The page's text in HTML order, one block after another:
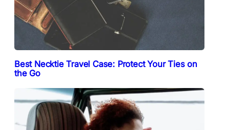
Best Necktie Travel Case: Protect Your Ties on
the Go